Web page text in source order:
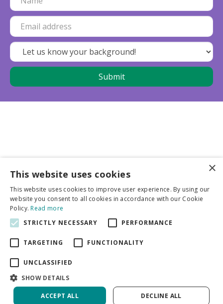
Business partners
More info
General
Green Solutions Privacy Policy
×
This website uses cookies
This website uses cookies to improve user experience. By using our
website you consent to all cookies in accordance with our Cookie
Policy.Read more
STRICTLY NECESSARY
PERFORMANCE
TARGETING FUNCTIONALITY
UNCLASSIFIED
SHOW DETAILS
ACCEPT ALL DECLINE ALL